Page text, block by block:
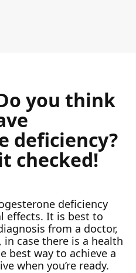
you think
deficiency?
checked!
deficiency
effects. It is best to
from a doctor,
case there is a health
best way to achieve a
when you’re ready.